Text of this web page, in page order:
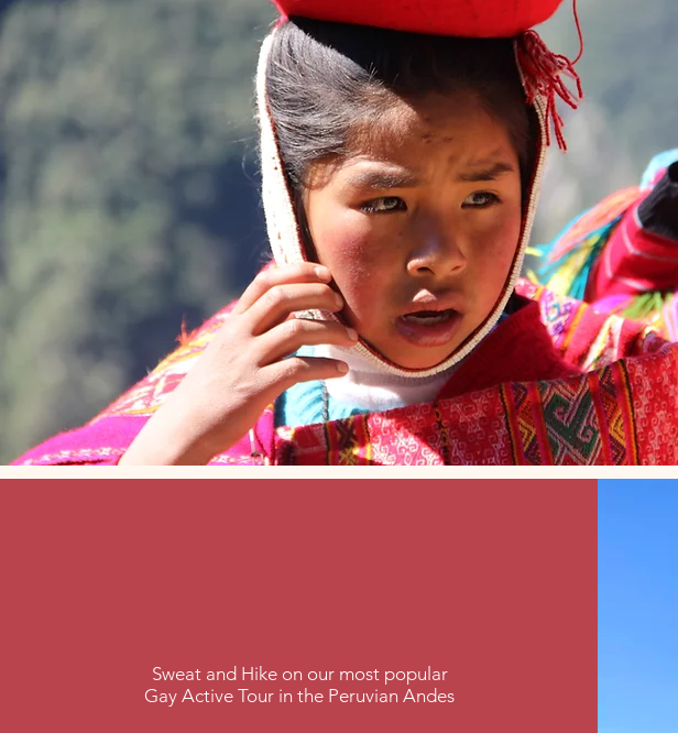
Sweat and Hike on our most popular
Gay Active Tour in the Peruvian Andes